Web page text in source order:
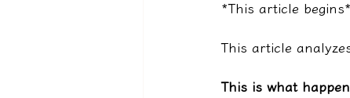
*This article begins*
This article
This is what